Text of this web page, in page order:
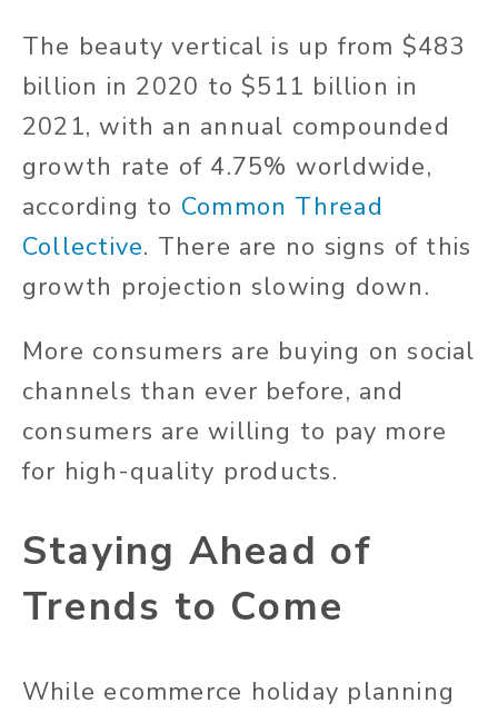
The beauty vertical is up from $483
billion in 2020 to $511 billion in
2021, with an annual compounded
growth rate of 4.75% worldwide,
according to Common Thread
Collective. There are no signs of this
growth projection slowing down.
More consumers are buying on social
channels than ever before, and
consumers are willing to pay more
for high-quality products.
Staying Ahead of
Trends to Come
While ecommerce holiday planning